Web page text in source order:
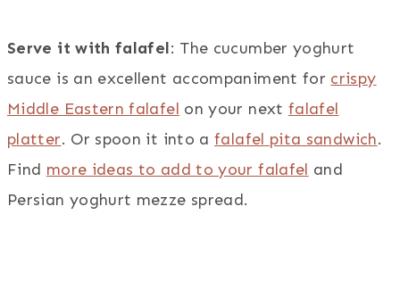
Serve it with falafel: The cucumber yoghurt
sauce is an excellent accompaniment for crispy
Middle Eastern falafel on your next falafel
platter. Or spoon it into afalafel pita sandwich.
Find more ideas to add to your falafel and
Persian yoghurt mezze spread.